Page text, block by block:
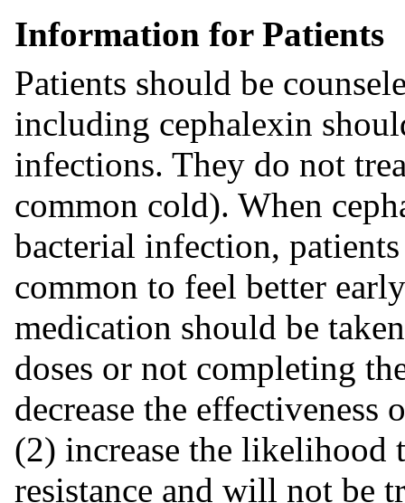
Information for Patients
Patients should be
including cephalexin
infections. They do not
common cold). When
bacterial infection,
common to feel better
medication should be
doses or not completing
decrease the effectiveness
(2) increase the likelihood
resistance and will not be